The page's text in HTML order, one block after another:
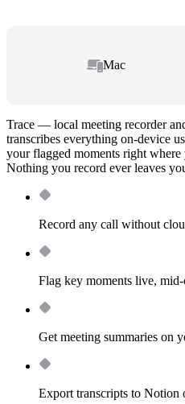
Mac
Trace — local meeting recorder
transcribes everything on-device
your flagged moments right
Nothing you record ever leaves
Record any call without
Flag key moments live,
Get meeting summaries on
Export transcripts to Notion